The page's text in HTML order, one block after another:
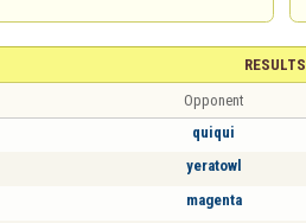
RESULTS
Opponent
quiqui
yeratowl
magenta